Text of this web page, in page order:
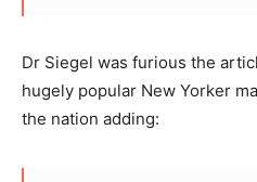
Dr Siegel was furious the
hugely popular New Yorker
the nation adding: